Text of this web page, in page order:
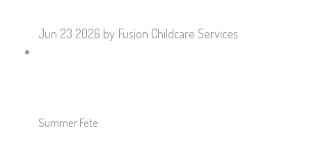
Jun 23 2026 by Fusion Childcare Services
Summer Fete